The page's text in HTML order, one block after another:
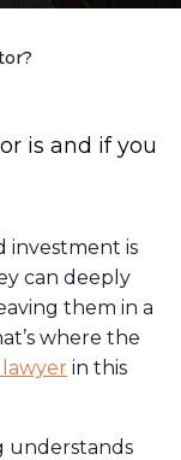
investment is
can deeply
them in a
where the
in this
understands